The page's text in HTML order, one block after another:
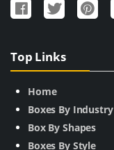
Top Links
Home
Boxes By Industry
Box By Shapes
Boxes By Style